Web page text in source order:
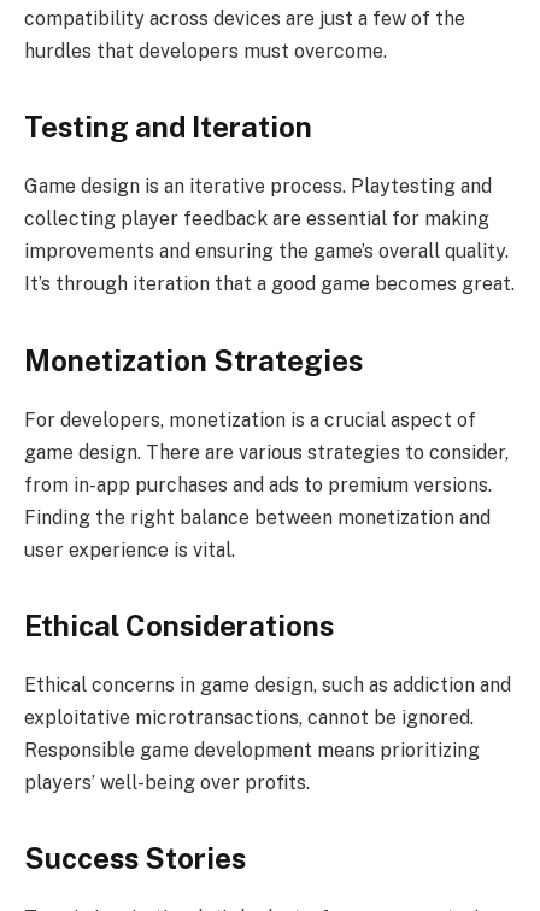
compatibility across devices are just a few of the
hurdles that developers must overcome.
Testing and Iteration
Game design is an iterative process. Playtesting and
collecting player feedback are essential for making
improvements and ensuring the game’s overall quality.
It’s through iteration that a good game becomes great.
Monetization Strategies
For developers, monetization is a crucial aspect of
game design. There are various strategies to consider,
from in-app purchases and ads to premium versions.
Finding the right balance between monetization and
user experience is vital.
Ethical Considerations
Ethical concerns in game design, such as addiction and
exploitative microtransactions, cannot be ignored.
Responsible game development means prioritizing
players’ well-being over profits.
Success Stories